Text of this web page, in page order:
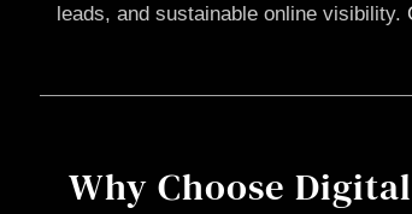
leads, and sustainable online visibility.
Why Choose